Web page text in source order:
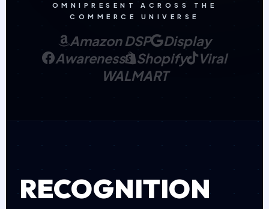
OMNIPRESENT ACROSS THE
COMMERCE UNIVERSE
Amazon DSP
Display
Awareness
Shopify
Viral
WALMART
RECOGNITION